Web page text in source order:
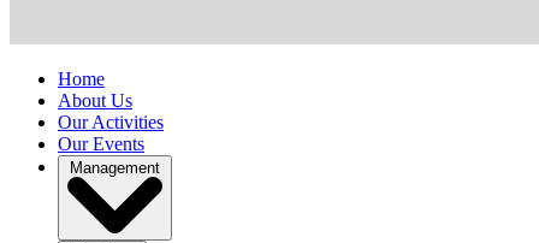
Home
About Us
Our Activities
Our Events
Management